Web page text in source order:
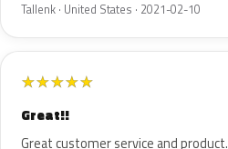
Tallenk · United States · 2021-02-10
★★★★★
Great!!
Great customer service and product.